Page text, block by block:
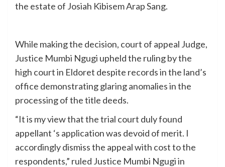
the estate of Josiah Kibisem Arap Sang.
While making the decision, court of appeal Judge,
Justice Mumbi Ngugi upheld the ruling by the
high court in Eldoret despite records in the land’s
office demonstrating glaring anomalies in the
processing of the title deeds.
“It is my view that the trial court duly found
appellant ‘s application was devoid of merit. I
accordingly dismiss the appeal with cost to the
respondents,” ruled Justice Mumbi Ngugi in